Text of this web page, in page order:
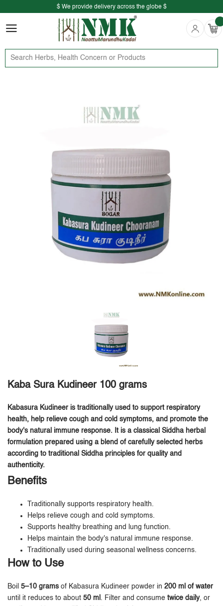
$ We provide delivery across the globe $
Free shipping is available for the order above Rs.999/-
$ We provide delivery across the globe $
Kaba Sura Kudineer 100 grams
Kabasura Kudineer is traditionally used to support respiratory
health, help relieve cough and cold symptoms, and promote the
body's natural immune response. It is a classical Siddha herbal
formulation prepared using a blend of carefully selected herbs
according to traditional Siddha principles for quality and
authenticity.
Benefits
Traditionally supports respiratory health.
Helps relieve cough and cold symptoms.
Supports healthy breathing and lung function.
Helps maintain the body's natural immune response.
Traditionally used during seasonal wellness concerns.
How to Use
Boil 5–10 grams of Kabasura Kudineer powder in 200 ml of water
until it reduces to about 50 ml . Filter and consume twice daily, or